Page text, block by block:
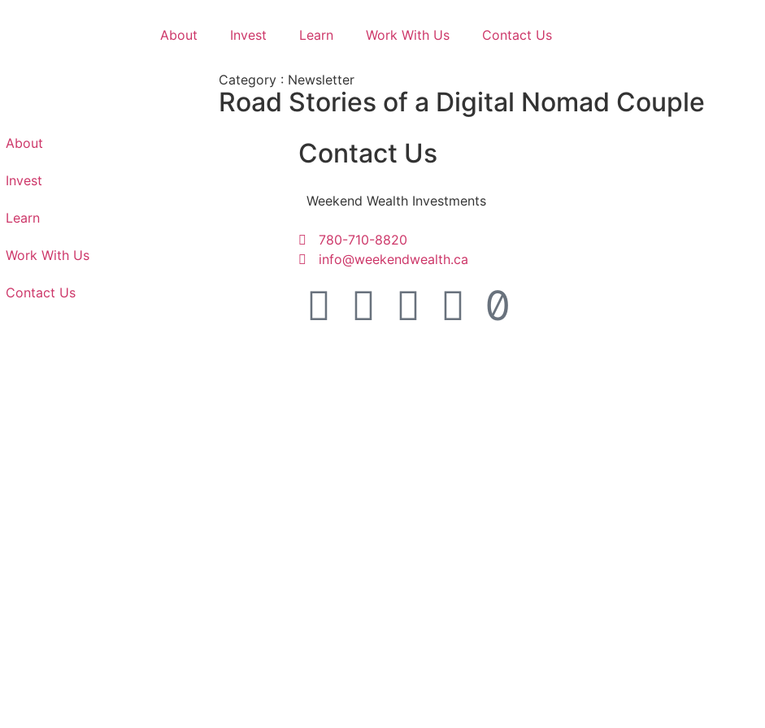
About Invest Learn Work With Us Contact Us
Category : Newsletter
Road Stories of a Digital Nomad Couple
About
Invest
Learn
Work With Us
Contact Us
Contact Us
Weekend Wealth Investments
780-710-8820
info@weekendwealth.ca